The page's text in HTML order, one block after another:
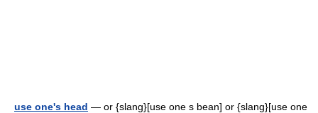
use one's head — or {slang}[use one s bean] or {slang}[use one